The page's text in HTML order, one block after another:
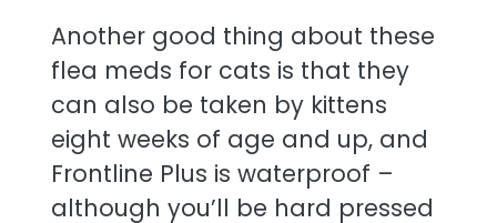
Another good thing about these
flea meds for cats is that they
can also be taken by kittens
eight weeks of age and up, and
Frontline Plus is waterproof –
although you’ll be hard pressed